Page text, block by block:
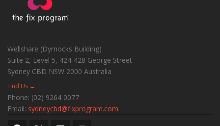
Wellshare (Dymocks Building)
Suite 2, Level 5, 424-428 George Street
Sydney CBD NSW 2000 Australia
Find Us →
Phone: (02) 9264 0077
Email: sydneycbd@fixprogram.com